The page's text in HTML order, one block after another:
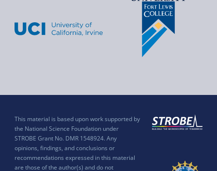
This material is based upon work supported by
the National Science Foundation under
STROBE Grant No. DMR 1548924. Any
opinions, findings, and conclusions or
recommendations expressed in this material
are those of the author(s) and do not